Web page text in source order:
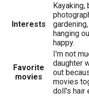
Interests
Kayaking,
hanging
happy.
Favorite
movies
I'm not
daughter
out
movies
doll's hair